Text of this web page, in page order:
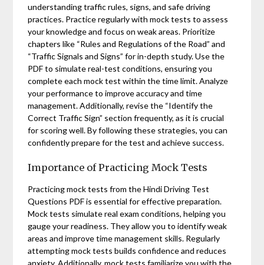
understanding traffic rules, signs, and safe driving
practices. Practice regularly with mock tests to assess
your knowledge and focus on weak areas. Prioritize
chapters like “Rules and Regulations of the Road” and
“Traffic Signals and Signs” for in-depth study. Use the
PDF to simulate real-test conditions, ensuring you
complete each mock test within the time limit. Analyze
your performance to improve accuracy and time
management. Additionally, revise the “Identify the
Correct Traffic Sign” section frequently, as it is crucial
for scoring well. By following these strategies, you can
confidently prepare for the test and achieve success.
Importance of Practicing Mock Tests
Practicing mock tests from the Hindi Driving Test
Questions PDF is essential for effective preparation.
Mock tests simulate real exam conditions, helping you
gauge your readiness. They allow you to identify weak
areas and improve time management skills. Regularly
attempting mock tests builds confidence and reduces
anxiety. Additionally, mock tests familiarize you with the